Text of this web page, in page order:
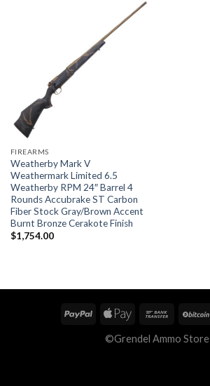
FIREARMS
Weatherby Mark V
Weathermark Limited 6.5
Weatherby RPM 24″ Barrel 4
Rounds Accubrake ST Carbon
Fiber Stock Gray/Brown Accent
Burnt Bronze Cerakote Finish
$1,754.00
©Grendel Ammo Store